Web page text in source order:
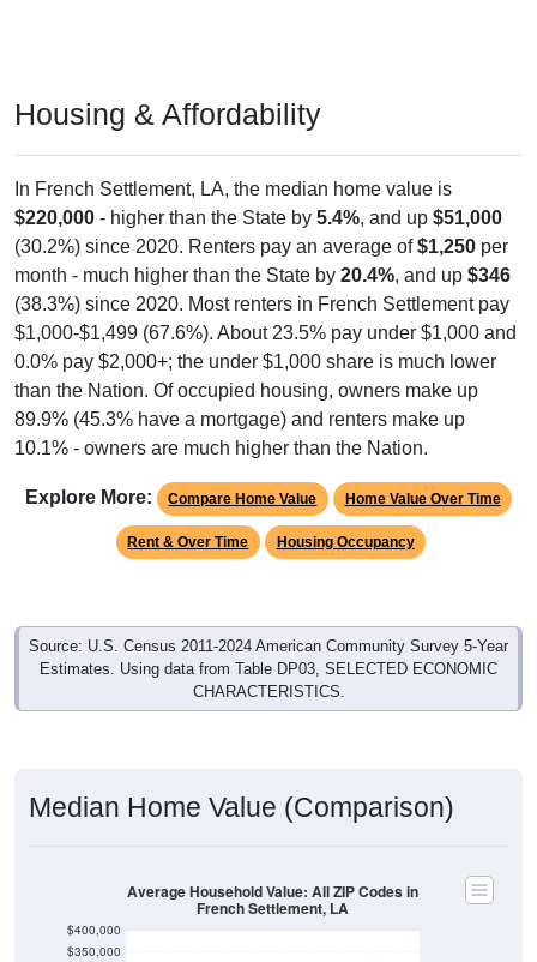
Housing & Affordability
In French Settlement, LA, the median home value is
$220,000 - higher than the State by 5.4%, and up $51,000
(30.2%) since 2020. Renters pay an average of$1,250 per
month - much higher than the State by 20.4%, and up $346
(38.3%) since 2020. Most renters in French Settlement pay
$1,000-$1,499 (67.6%). About 23.5% pay under $1,000 and
0.0% pay $2,000+; the under $1,000 share is much lower
than the Nation. Of occupied housing, owners make up
89.9% (45.3% have a mortgage) and renters make up
10.1% - owners are much higher than the Nation.
Explore More: Compare Home Value Home Value Over Time
Rent & Over Time Housing Occupancy
Source: U.S. Census 2011-2024 American Community Survey 5-Year
Estimates. Using data from Table DP03, SELECTED ECONOMIC
CHARACTERISTICS.
Median Home Value (Comparison)
$350,000
$400,000
Average Household Value: All ZIP Codes in
French Settlement, LA